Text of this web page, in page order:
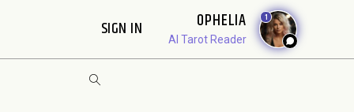
SIGN IN OPHELIA
AI Tarot Reader
1